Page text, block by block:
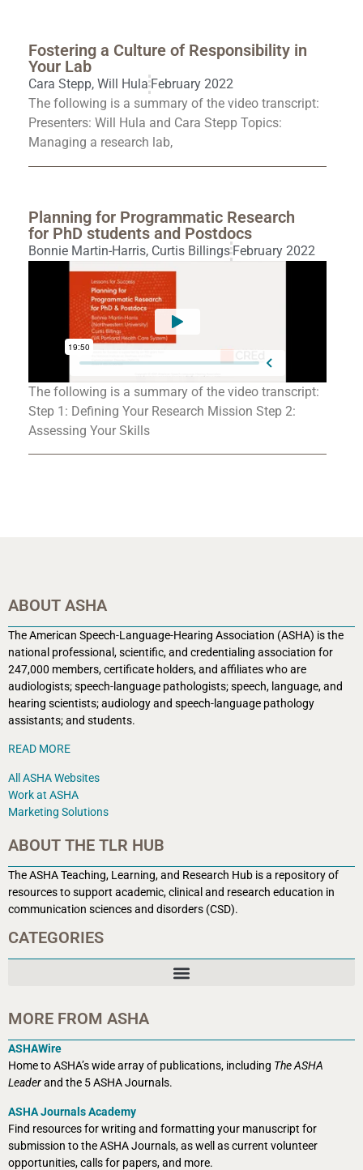
Fostering a Culture of Responsibility in
Your Lab
Cara Stepp, Will Hula February 2022
The following is a summary of the video transcript:
Presenters: Will Hula and Cara Stepp Topics:
Managing a research lab,
Planning for Programmatic Research
for PhD students and Postdocs
Bonnie Martin-Harris, Curtis Billings February 2022
The following is a summary of the video transcript:
Step 1: Defining Your Research Mission Step 2:
Assessing Your Skills
ABOUT ASHA
The American Speech-Language-Hearing Association (ASHA) is the
national professional, scientific, and credentialing association for
247,000 members, certificate holders, and affiliates who are
audiologists; speech-language pathologists; speech, language, and
hearing scientists; audiology and speech-language pathology
assistants; and students.
READ MORE
All ASHA Websites
Work at ASHA
Marketing Solutions
ABOUT THE TLR HUB
The ASHA Teaching, Learning, and Research Hub is a repository of
resources to support academic, clinical and research education in
communication sciences and disorders (CSD).
CATEGORIES
MORE FROM ASHA
ASHAWire
Home to ASHA’s wide array of publications, including The ASHA
Leaderand the 5 ASHA Journals.
ASHA Journals Academy
Find resources for writing and formatting your manuscript for
submission to the ASHA Journals, as well as current volunteer
opportunities, calls for papers, and more.